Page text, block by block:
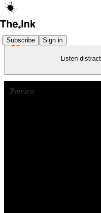
Subscribe Sign in
Listen
Preview